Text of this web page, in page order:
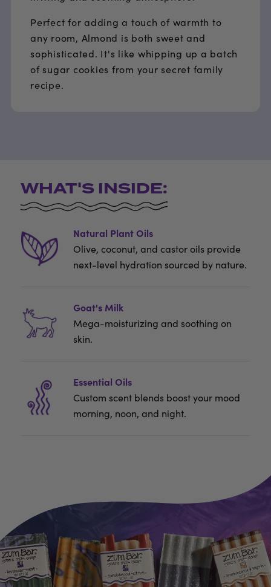
Perfect for adding a touch of warmth to
any room, Almond is both sweet and
sophisticated. It's like whipping up a batch
of sugar cookies from your secret family
recipe.
WHAT'S INSIDE:
Natural Plant Oils
Olive, coconut, and castor oils provide
next-level hydration sourced by nature.
Goat's Milk
Mega-moisturizing and soothing on
skin.
Essential Oils
Custom scent blends boost your mood
morning, noon, and night.